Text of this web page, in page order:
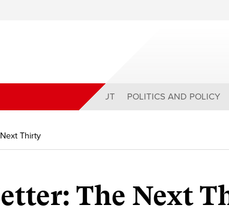
ABOUT POLITICS AND POLICY
Thirty
The Next